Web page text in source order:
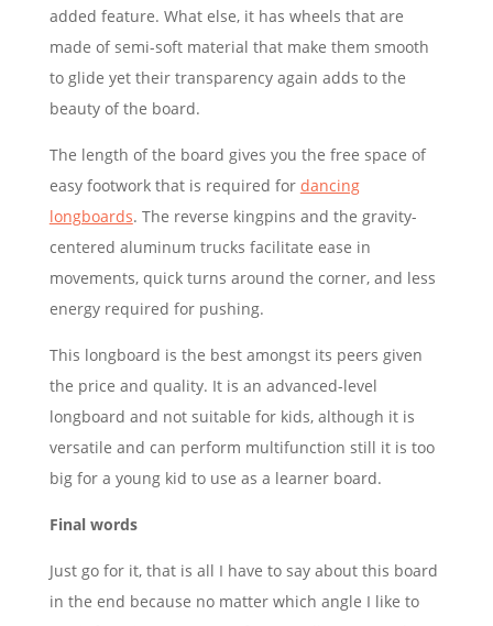
added feature. What else, it has wheels that are
made of semi-soft material that make them smooth
to glide yet their transparency again adds to the
beauty of the board.
The length of the board gives you the free space of
easy footwork that is required for dancing
longboards. The reverse kingpins and the gravity-
centered aluminum trucks facilitate ease in
movements, quick turns around the corner, and less
energy required for pushing.
This longboard is the best amongst its peers given
the price and quality. It is an advanced-level
longboard and not suitable for kids, although it is
versatile and can perform multifunction still it is too
big for a young kid to use as a learner board.
Final words
Just go for it, that is all I have to say about this board
in the end because no matter which angle I like to